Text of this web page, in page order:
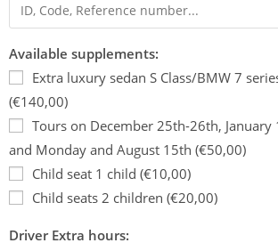
Available supplements:
Extra luxury sedan S Class/BMW 7
(€140,00)
Tours on December 25th-26th, January
and Monday and August 15th (€50,00)
Child seat 1 child (€10,00)
Child seats 2 children (€20,00)
Driver Extra hours: